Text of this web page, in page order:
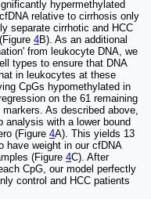
hypermethylated
relative to cirrhosis only
separate cirrhotic and HCC
4B). As an additional
from leukocyte DNA, we
types to ensure that DNA
in leukocytes at these
CpGs hypomethylated in
on the 61 remaining
As described above,
analysis with a lower bound
(Figure 4A). This yields 13
have weight in our cfDNA
(Figure 4C). After
CpG, our model perfectly
control and HCC patients